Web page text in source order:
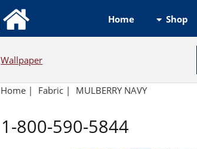
Home Shop
Wallpaper
Home | Fabric | MULBERRY NAVY
1-800-590-5844